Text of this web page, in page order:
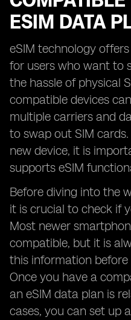
ESIM DATA
eSIM technology
for users who want to
the hassle of physical
compatible devices
multiple carriers and
to swap out SIM
new device, it is
supports eSIM
Before diving into the
it is crucial to check if
Most newer
compatible, but it is
this information
Once you have a
an eSIM data plan is
cases, you can set up